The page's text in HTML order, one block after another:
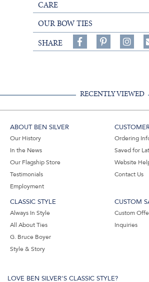
CARE
OUR BOW TIES
SHARE
Share
on
on
on
RECENTLY VIEWED
ABOUT BEN SILVER
Our History
In the News
Our Flagship Store
Testimonials
Employment
Ordering
Saved for
Website
Contact Us
CLASSIC STYLE
Always In Style
All About Ties
G. Bruce Boyer
Style & Story
CUSTOM
Custom
Inquiries
LOVE BEN SILVER'S CLASSIC STYLE?